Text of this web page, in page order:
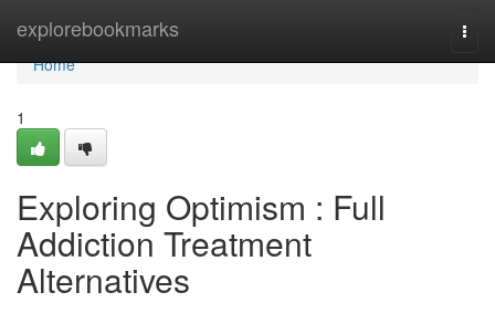
explorebookmarks
Home
Home
1
Exploring Optimism : Full
Addiction Treatment
Alternatives